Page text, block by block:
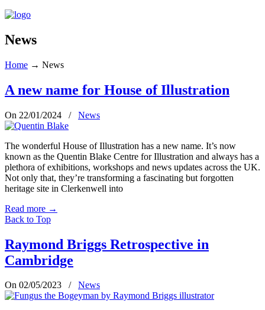
News
Home → News
A new name for House of Illustration
On 22/01/2024 / News
The wonderful House of Illustration has a new name. It’s now
known as the Quentin Blake Centre for Illustration and always has a
plethora of exhibitions, workshops and news updates across the UK.
Not only that, they’re transforming a fascinating but forgotten
heritage site in Clerkenwell into
Read more →
Back to Top
Raymond Briggs Retrospective in
Cambridge
On 02/05/2023 / News